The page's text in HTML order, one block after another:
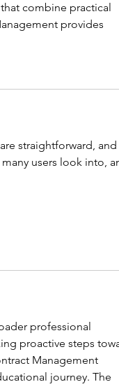
combine practical
provides
straightforward, and
users look into,
professional
proactive steps
Management
journey. The